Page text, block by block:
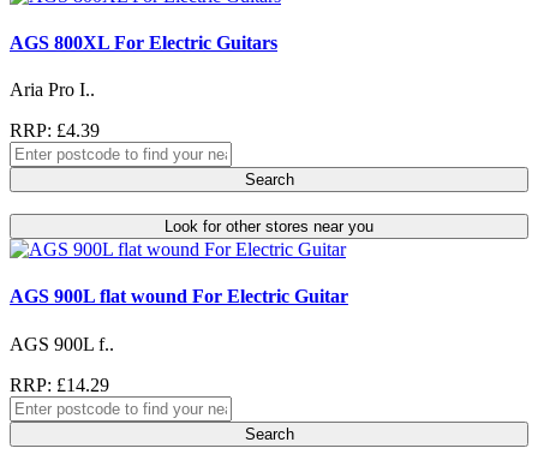
AGS 800XL For Electric Guitars
Aria Pro I..
RRP: £4.39
Search
Look for other stores near you
AGS 900L flat wound For Electric Guitar
AGS 900L f..
RRP: £14.29
Search